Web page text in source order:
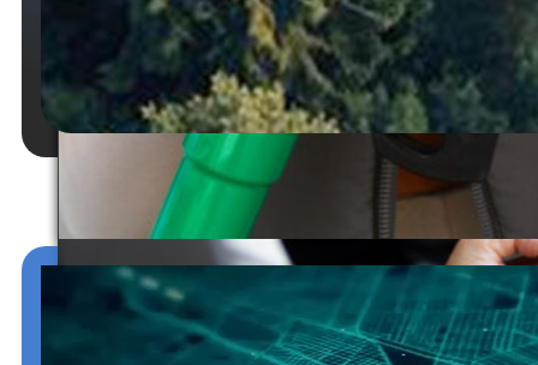
Temporary Registration
Permits